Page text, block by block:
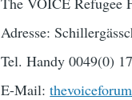
Adresse:
Tel. Handy 0049(0)
E-Mail: